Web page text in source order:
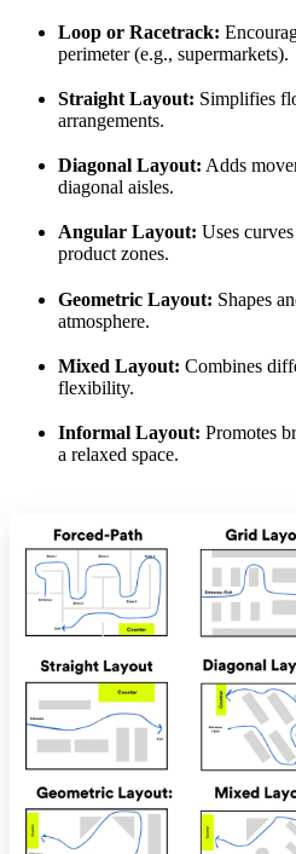
Loop or Racetrack:
perimeter (e.g., supermarkets).
Straight Layout: Simplifies
arrangements.
Diagonal Layout: Adds
diagonal aisles.
Angular Layout: Uses
product zones.
Geometric Layout: Shapes
atmosphere.
Mixed Layout: Combines
flexibility.
Informal Layout: Promotes
a relaxed space.